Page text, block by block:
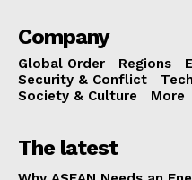
Company
Global Order Regions
Security & Conflict
Tech
Society & Culture
More
The latest